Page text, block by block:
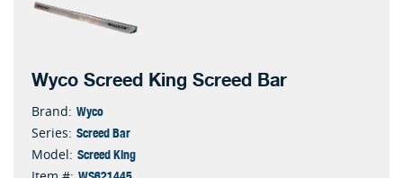
Wyco Screed King Screed Bar
Brand: Wyco
Series: Screed Bar
Model: Screed King